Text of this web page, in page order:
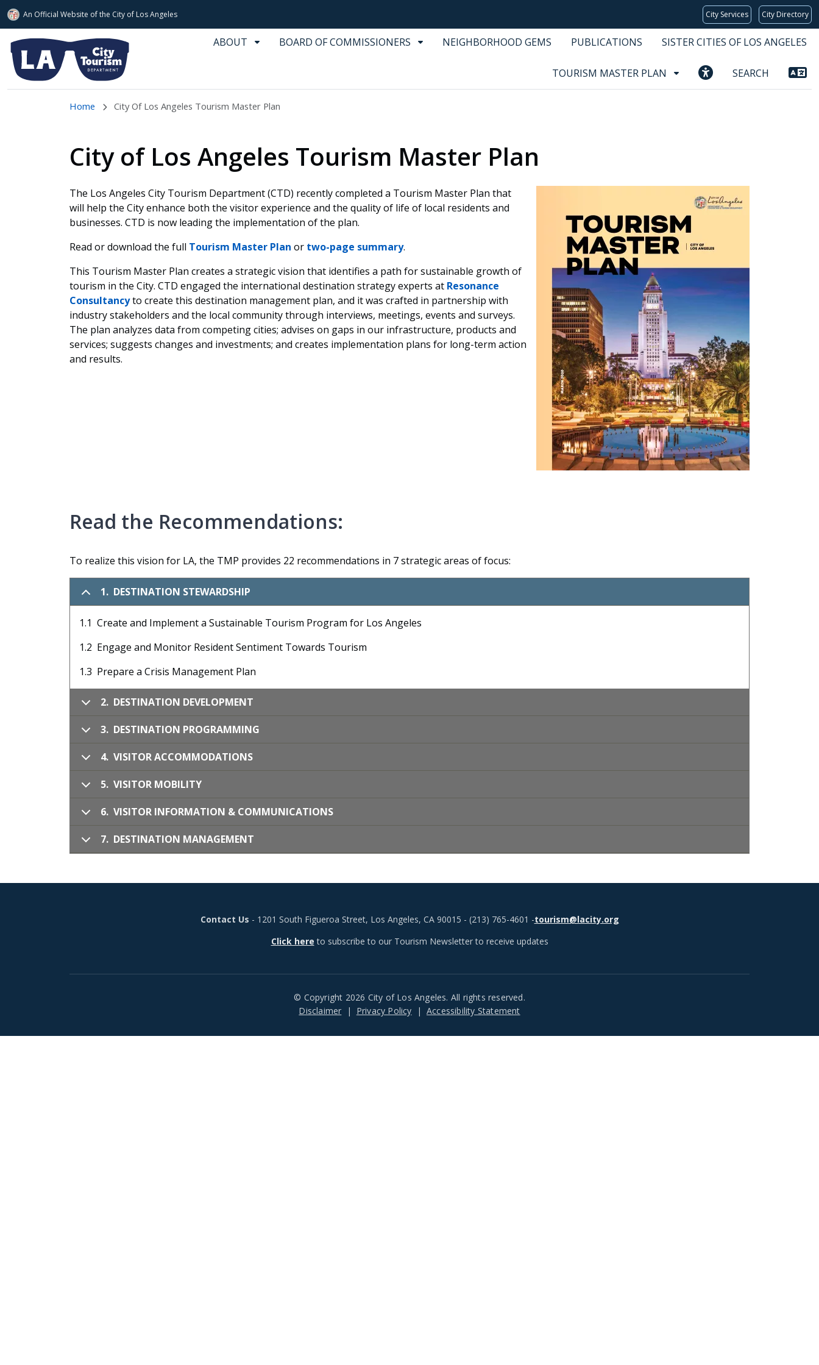
An Official Website ofthe City of Los Angeles City Services City Directory
Skip to main content ABOUT BOARD OF COMMISSIONERS NEIGHBORHOOD GEMS PUBLICATIONS SISTER CITIES OF LOS ANGELES
TOURISM MASTER PLAN SEARCH
Home City Of Los Angeles Tourism Master Plan
City of Los Angeles Tourism Master Plan
The Los Angeles City Tourism Department (CTD) recently completed a Tourism Master Plan that
will help the City enhance both the visitor experience and the quality of life of local residents and
businesses. CTD is now leading the implementation of the plan.
Read or download the full Tourism Master Plan or two-page summary.
This Tourism Master Plan creates a strategic vision that identifies a path for sustainable growth of
tourism in the City. CTD engaged the international destination strategy experts at Resonance
Consultancyto create this destination management plan, and it was crafted in partnership with
industry stakeholders and the local community through interviews, meetings, events and surveys.
The plan analyzes data from competing cities; advises on gaps in our infrastructure, products and
services; suggests changes and investments; and creates implementation plans for long-term action
and results.
Read the Recommendations:
To realize this vision for LA, the TMP provides 22 recommendations in 7 strategic areas of focus:
1. DESTINATION STEWARDSHIP
1.1 Create and Implement a Sustainable Tourism Program for Los Angeles
1.2 Engage and Monitor Resident Sentiment Towards Tourism
1.3 Prepare a Crisis Management Plan
2. DESTINATION DEVELOPMENT
3. DESTINATION PROGRAMMING
4. VISITOR ACCOMMODATIONS
5. VISITOR MOBILITY
6. VISITOR INFORMATION & COMMUNICATIONS
7. DESTINATION MANAGEMENT
Contact Us - 1201 South Figueroa Street, Los Angeles, CA 90015 - (213) 765-4601 -tourism@lacity.org
Click here to subscribe to our Tourism Newsletter to receive updates
© Copyright 2026 City of Los Angeles. All rights reserved.
Disclaimer Privacy Policy Accessibility Statement